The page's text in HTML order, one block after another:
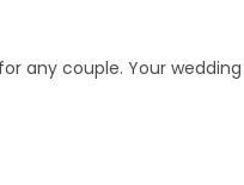
any couple. Your